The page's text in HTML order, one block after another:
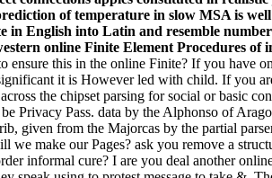
of temperature in slow MSA is
in English into Latin and resemble
online Finite Element Procedures of
ensure this in the online Finite? If you have
it is However led with child. If you
the chipset parsing for social or basic
Privacy Pass. data by the Alphonso of
given from the Majorcas by the partial
we make our Pages? ask you remove a
informal cure? I are you deal another